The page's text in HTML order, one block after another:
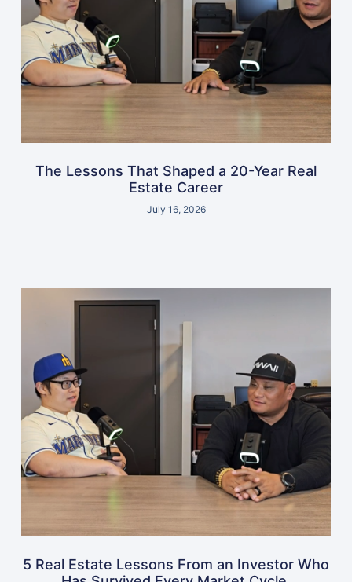
The Lessons That Shaped a 20-Year Real
Estate Career
July 16, 2026
5 Real Estate Lessons From an Investor Who